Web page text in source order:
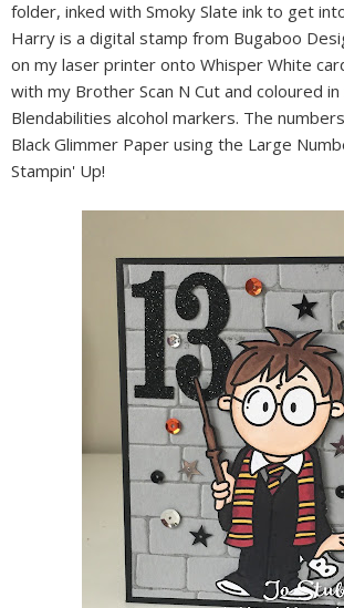
folder, inked with Smoky Slate ink to get
Harry is a digital stamp from Bugaboo
on my laser printer onto Whisper White
with my Brother Scan N Cut and coloured in
Blendabilities alcohol markers. The
Black Glimmer Paper using the Large
Stampin' Up!